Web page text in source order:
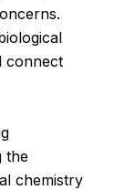
connect
the
chemistry